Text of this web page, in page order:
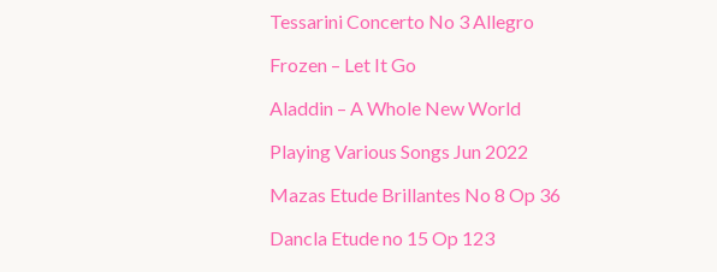
Tessarini Concerto No 3 Allegro
Frozen – Let It Go
Aladdin – A Whole New World
Playing Various Songs Jun 2022
Mazas Etude Brillantes No 8 Op 36
Dancla Etude no 15 Op 123